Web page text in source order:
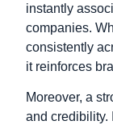
instantly
companies.
consistently
it reinforces
Moreover, a
and credibility.